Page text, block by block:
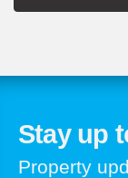
Stay up
Property